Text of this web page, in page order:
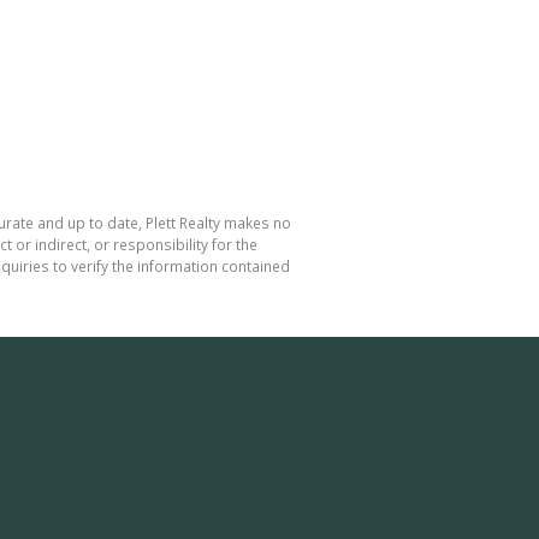
and up to date, Plett Realty makes no
or indirect, or responsibility for the
to verify the information contained